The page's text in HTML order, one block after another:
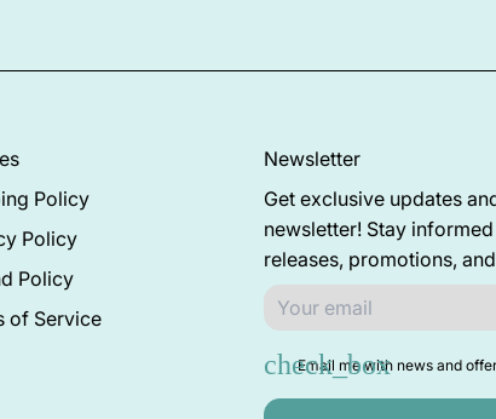
Policy
Policy
Policy
of Service
Newsletter
Get exclusive updates
newsletter! Stay
releases, promotions,
Email me with news and